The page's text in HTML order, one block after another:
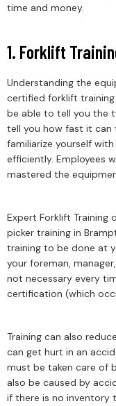
time and money.
1. Forklift
Understanding the
certified forklift training
be able to tell you the
tell you how fast it
familiarize yourself
efficiently. Employees
mastered the
Expert Forklift
picker training in
training to be done at
your foreman,
not necessary every
certification (which
Training can also
can get hurt in an
must be taken care of
also be caused by
if there is no inventory